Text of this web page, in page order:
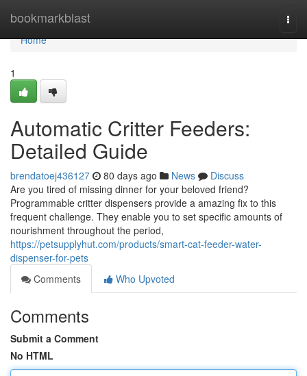
bookmarkblast
Home
Home
1
Automatic Critter Feeders:
Detailed Guide
brendatoej436127 80 days ago News
Discuss
Are you tired of missing dinner for your beloved friend?
Programmable critter dispensers provide a amazing fix to this
frequent challenge. They enable you to set specific amounts of
nourishment throughout the period,
https://petsupplyhut.com/products/smart-cat-feeder-water-
dispenser-for-pets
Comments
Who Upvoted
Comments
Submit a Comment
No HTML